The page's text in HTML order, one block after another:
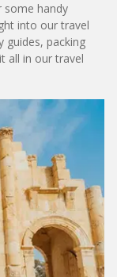
some handy
into our travel
packing
all in our travel